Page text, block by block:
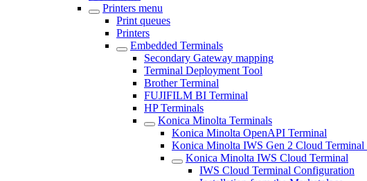
Printers menu
Print queues
Printers
Embedded Terminals
Secondary Gateway mapping
Terminal Deployment Tool
Brother Terminal
FUJIFILM BI Terminal
HP Terminals
Konica Minolta Terminals
Konica Minolta OpenAPI Terminal
Konica Minolta IWS Gen 2 Cloud
Konica Minolta IWS Cloud Terminal
IWS Cloud Terminal Configuration